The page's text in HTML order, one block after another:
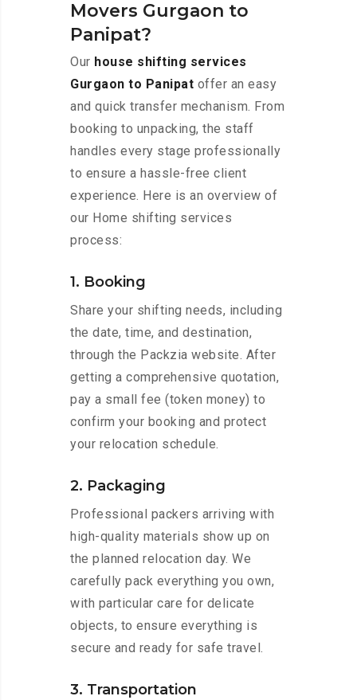
Movers Gurgaon to
Panipat?
Our house shifting services
Gurgaon to Panipat offer an easy
and quick transfer mechanism. From
booking to unpacking, the staff
handles every stage professionally
to ensure a hassle-free client
experience. Here is an overview of
our Home shifting services
process:
1. Booking
Share your shifting needs, including
the date, time, and destination,
through the Packzia website. After
getting a comprehensive quotation,
pay a small fee (token money) to
confirm your booking and protect
your relocation schedule.
2. Packaging
Professional packers arriving with
high-quality materials show up on
the planned relocation day. We
carefully pack everything you own,
with particular care for delicate
objects, to ensure everything is
secure and ready for safe travel.
3. Transportation